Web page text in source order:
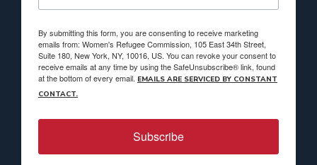
By submitting this form, you are consenting to receive marketing
emails from: Women's Refugee Commission, 105 East 34th Street,
Suite 180, New York, NY, 10016, US. You can revoke your consent to
receive emails at any time by using the SafeUnsubscribe® link, found
at the bottom of every email. EMAILS ARE SERVICED BY CONSTANT
CONTACT.
Subscribe